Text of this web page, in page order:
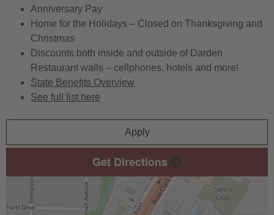
Anniversary Pay
Home for the Holidays – Closed on Thanksgiving and
Christmas
Discounts both inside and outside of Darden
Restaurant walls – cellphones, hotels and more!
State Benefits Overview
See full list here
Apply
Get Directions